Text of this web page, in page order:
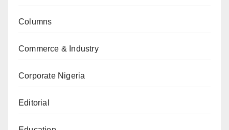
Columns
Commerce & Industry
Corporate Nigeria
Editorial